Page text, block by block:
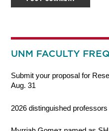
UNM FACULTY
Submit your proposal for
Aug. 31
2026 distinguished